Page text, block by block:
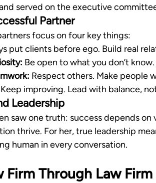
served on the executive
Partner
focus on four key things:
put clients before ego. Build real
Be open to what you don’t
Respect others. Make people
Keep improving. Lead with balance,
Leadership
saw one truth: success depends
thrive. For her, true leadership
human in every conversation.
Firm Through Law